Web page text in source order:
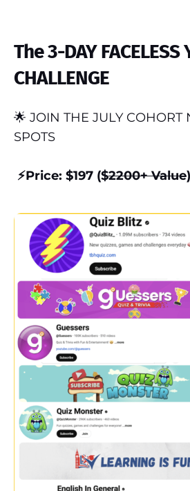
The 3-DAY
CHALLENGE
🌟 JOIN THE JULY
SPOTS
⚡️Price: $197 ($2200+ Value)